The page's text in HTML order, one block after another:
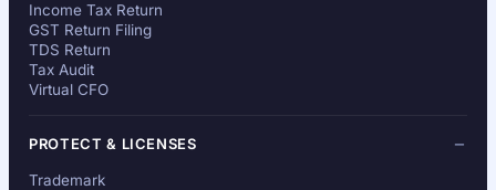
Income Tax Return
GST Return Filing
TDS Return
Tax Audit
Virtual CFO
PROTECT & LICENSES
Trademark